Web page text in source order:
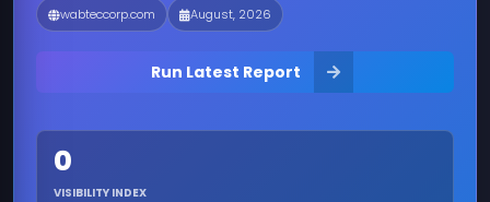
wabteccorp.com
August, 2026
Run Latest Report
0
VISIBILITY INDEX